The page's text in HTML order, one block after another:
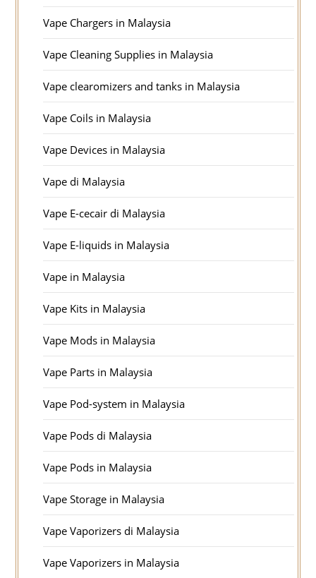
Vape Chargers in Malaysia
Vape Cleaning Supplies in Malaysia
Vape clearomizers and tanks in Malaysia
Vape Coils in Malaysia
Vape Devices in Malaysia
Vape di Malaysia
Vape E-cecair di Malaysia
Vape E-liquids in Malaysia
Vape in Malaysia
Vape Kits in Malaysia
Vape Mods in Malaysia
Vape Parts in Malaysia
Vape Pod-system in Malaysia
Vape Pods di Malaysia
Vape Pods in Malaysia
Vape Storage in Malaysia
Vape Vaporizers di Malaysia
Vape Vaporizers in Malaysia